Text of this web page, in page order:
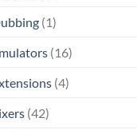
(1)
(16)
(4)
(42)